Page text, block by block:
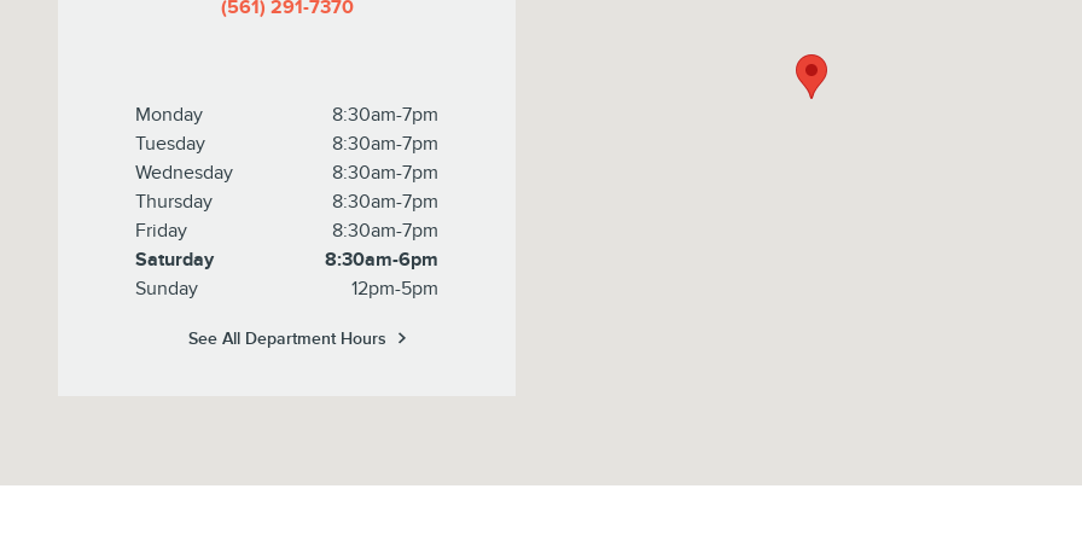
(561) 291-7370
Monday
8:30am-7pm
Tuesday
8:30am-7pm
Wednesday
8:30am-7pm
Thursday
8:30am-7pm
Friday
8:30am-7pm
Saturday
8:30am-6pm
Sunday
12pm-5pm
See All Department Hours